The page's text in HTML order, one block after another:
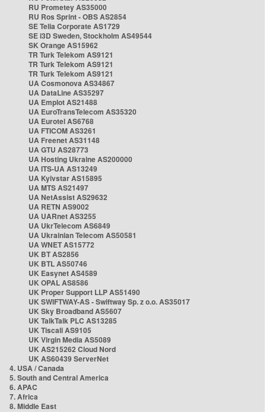
RU Prometey AS35000
RU Ros Sprint - OBS AS2854
SE Telia Corporate AS1729
SE i3D Sweden, Stockholm AS49544
SK Orange AS15962
TR Turk Telekom AS9121
TR Turk Telekom AS9121
TR Turk Telekom AS9121
UA Cosmonova AS34867
UA DataLine AS35297
UA Emplot AS21488
UA EuroTransTelecom AS35320
UA Eurotel AS6768
UA FTICOM AS3261
UA Freenet AS31148
UA GTU AS28773
UA Hosting Ukraine AS200000
UA ITS-UA AS13249
UA Kyivstar AS15895
UA MTS AS21497
UA NetAssist AS29632
UA RETN AS9002
UA UARnet AS3255
UA UkrTelecom AS6849
UA Ukrainian Telecom AS50581
UA WNET AS15772
UK BT AS2856
UK BTL AS50746
UK Easynet AS4589
UK OPAL AS8586
UK Proper Support LLP AS51490
UK SWIFTWAY-AS - Swiftway Sp. z o.o. AS35017
UK Sky Broadband AS5607
UK TalkTalk PLC AS13285
UK Tiscali AS9105
UK Virgin Media AS5089
UK AS215262 Cloud Nord
UK AS60439 ServerNet
4. USA / Canada
5. South and Central America
6. APAC
7. Africa
8. Middle East